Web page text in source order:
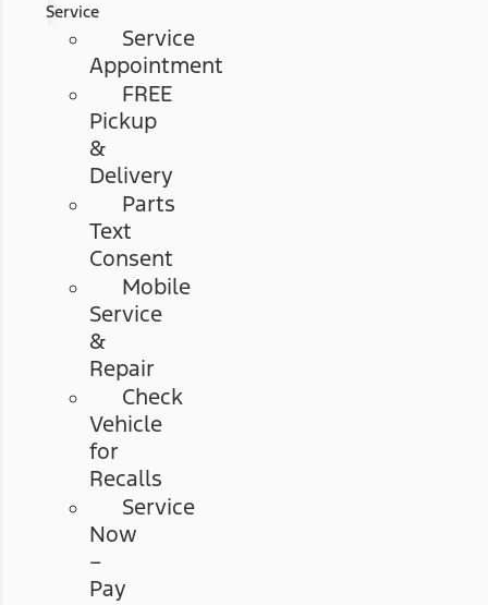
Service
Service
Appointment
FREE
Pickup
&
Delivery
Parts
Text
Consent
Mobile
Service
&
Repair
Check
Vehicle
for
Recalls
Service
Now
–
Pay